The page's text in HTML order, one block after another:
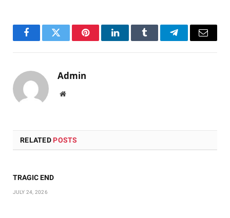
FacebookTwitter PinterestLinkedInTumblr TelegramEmail
Admin
Website
RELATED POSTS
TRAGIC END
JULY 24, 2026